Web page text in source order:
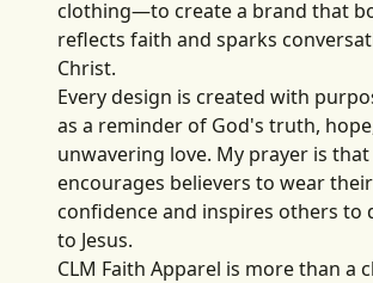
clothing—to create a brand that
reflects faith and sparks
Christ.
Every design is created with
as a reminder of God's truth,
unwavering love. My prayer is
encourages believers to wear
confidence and inspires others to
to Jesus.
CLM Faith Apparel is more than a